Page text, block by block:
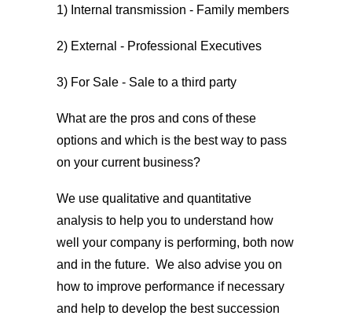
1) Internal transmission - Family members
2) External - Professional Executives
3) For Sale - Sale to a third party
What are the pros and cons of these
options and which is the best way to pass
on your current business?
We use qualitative and quantitative
analysis to help you to understand how
well your company is performing, both now
and in the future. We also advise you on
how to improve performance if necessary
and help to develop the best succession